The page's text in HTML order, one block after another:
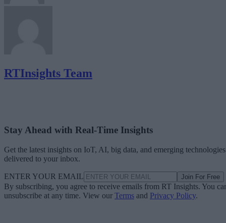
RTInsights Team
Stay Ahead with Real-Time Insights
Get the latest insights on IoT, AI, big data, and emerging technologies
delivered to your inbox.
ENTER YOUR EMAIL Join For Free
By subscribing, you agree to receive emails from RT Insights. You
unsubscribe at any time. View our Terms and Privacy Policy.